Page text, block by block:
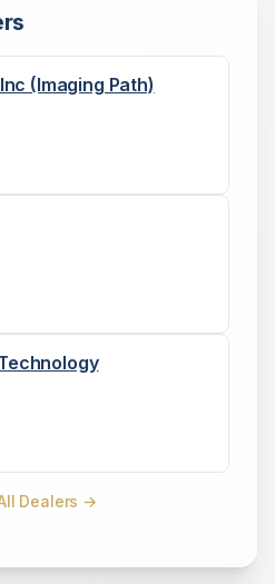
(Imaging Path)
Dealers →